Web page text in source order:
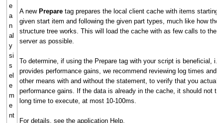
e
a
n
al
y
si
s
el
e
m
e
nt
A newPrepare tag prepares the local client cache with items starting
given start item and following the given part types, much like how the
structure tree works. This will load the cache with as few calls to the
server as possible.
To determine, if using the Prepare tag with your script is beneficial,
provides performance gains, we recommend reviewing log times and/
other means with and without the statement, to verify that you
performance gains. If the data is already in the cache, it should not
long time to execute, at most 10-100ms.
For details, see the application Help.